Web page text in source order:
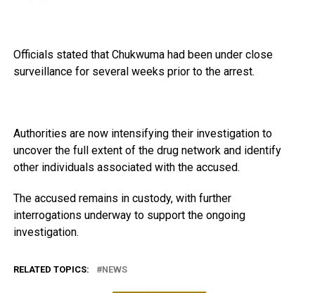
Officials stated that Chukwuma had been under close
surveillance for several weeks prior to the arrest.
Authorities are now intensifying their investigation to
uncover the full extent of the drug network and identify
other individuals associated with the accused.
The accused remains in custody, with further
interrogations underway to support the ongoing
investigation.
RELATED TOPICS: NEWS